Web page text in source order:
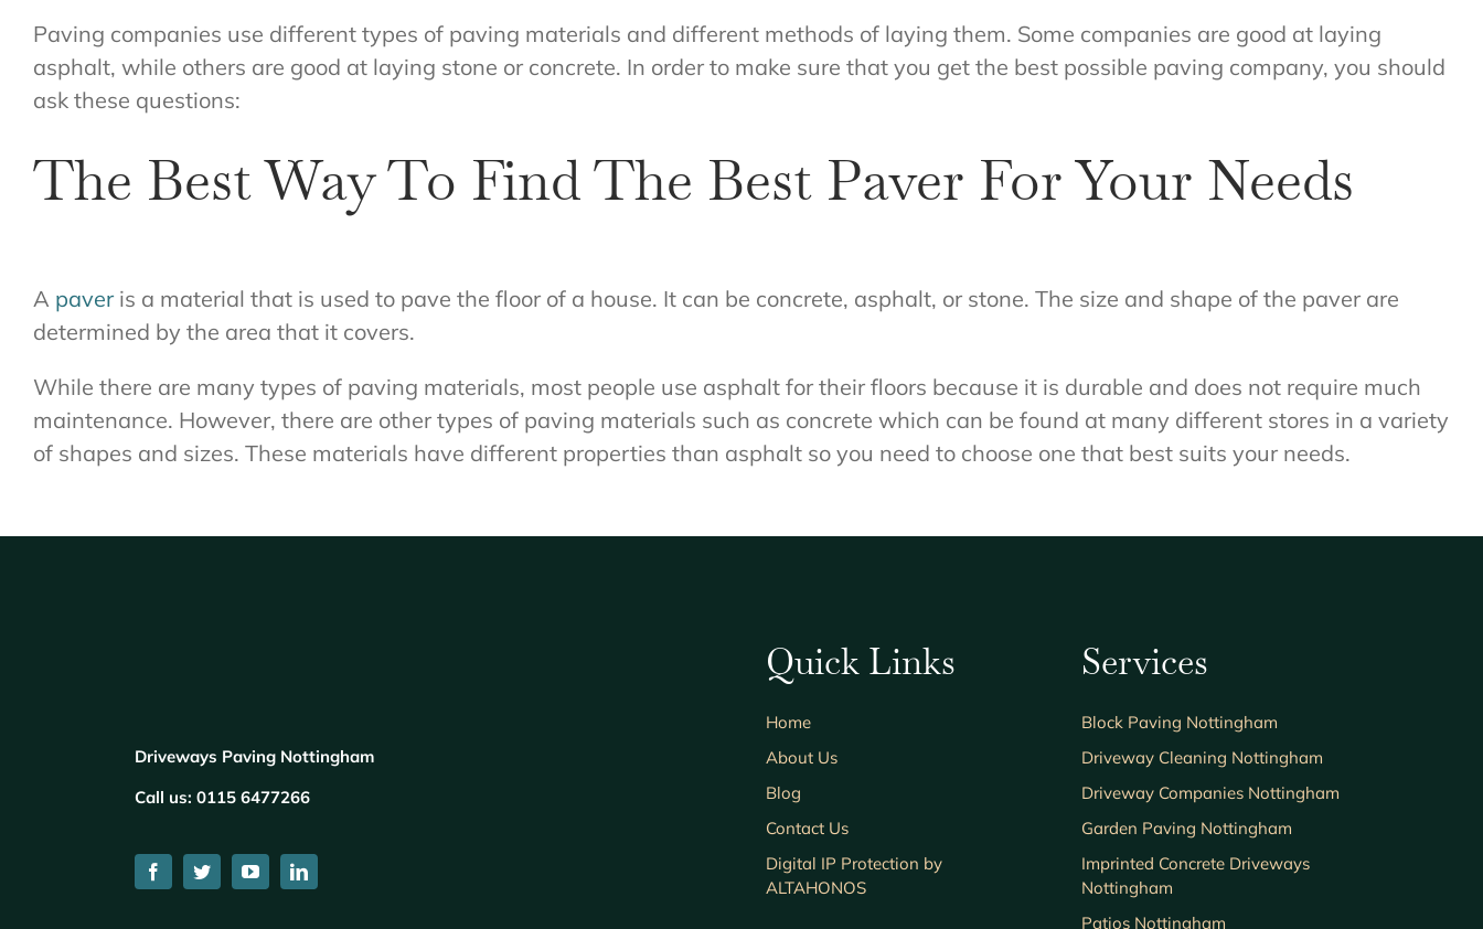
Paving companies use different types of paving materials and different methods of laying them. Some companies are good at laying
asphalt, while others are good at laying stone or concrete. In order to make sure that you get the best possible paving company, you should
ask these questions:
The Best Way To Find The Best Paver For Your Needs
A paveris a material that is used to pave the floor of a house. It can be concrete, asphalt, or stone. The size and shape of the paver are
determined by the area that it covers.
While there are many types of paving materials, most people use asphalt for their floors because it is durable and does not require much
maintenance. However, there are other types of paving materials such as concrete which can be found at many different stores in a variety
of shapes and sizes. These materials have different properties than asphalt so you need to choose one that best suits your needs.
Driveways Paving Nottingham
Call us: 0115 6477266
Quick Links
Home
About Us
Blog
Contact Us
Digital IP Protection by
ALTAHONOS
Services
Block Paving Nottingham
Driveway Cleaning Nottingham
Driveway Companies Nottingham
Garden Paving Nottingham
Imprinted Concrete Driveways
Nottingham
Patios Nottingham